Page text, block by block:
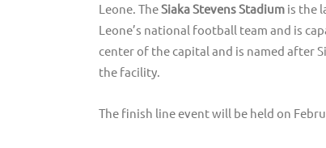
Leone. TheSiaka Stevens Stadium is the
Leone’s national football team and is
center of the capital and is named after
the facility.
The finish line event will be held on